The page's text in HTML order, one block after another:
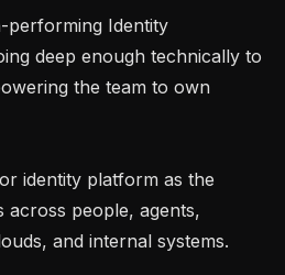
deep enough technically to
the team to own
across people, agents,
and internal systems.